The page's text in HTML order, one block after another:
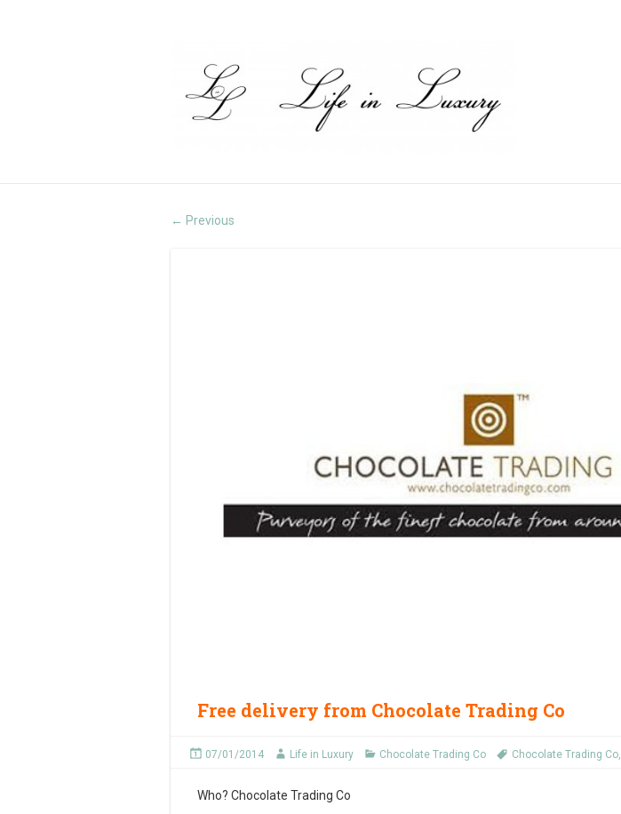
← Previous
Free delivery from Chocolate Trading Co
07/01/2014 Life in Luxury Chocolate Trading Co Chocolate Trading Co,
Who? Chocolate Trading Co